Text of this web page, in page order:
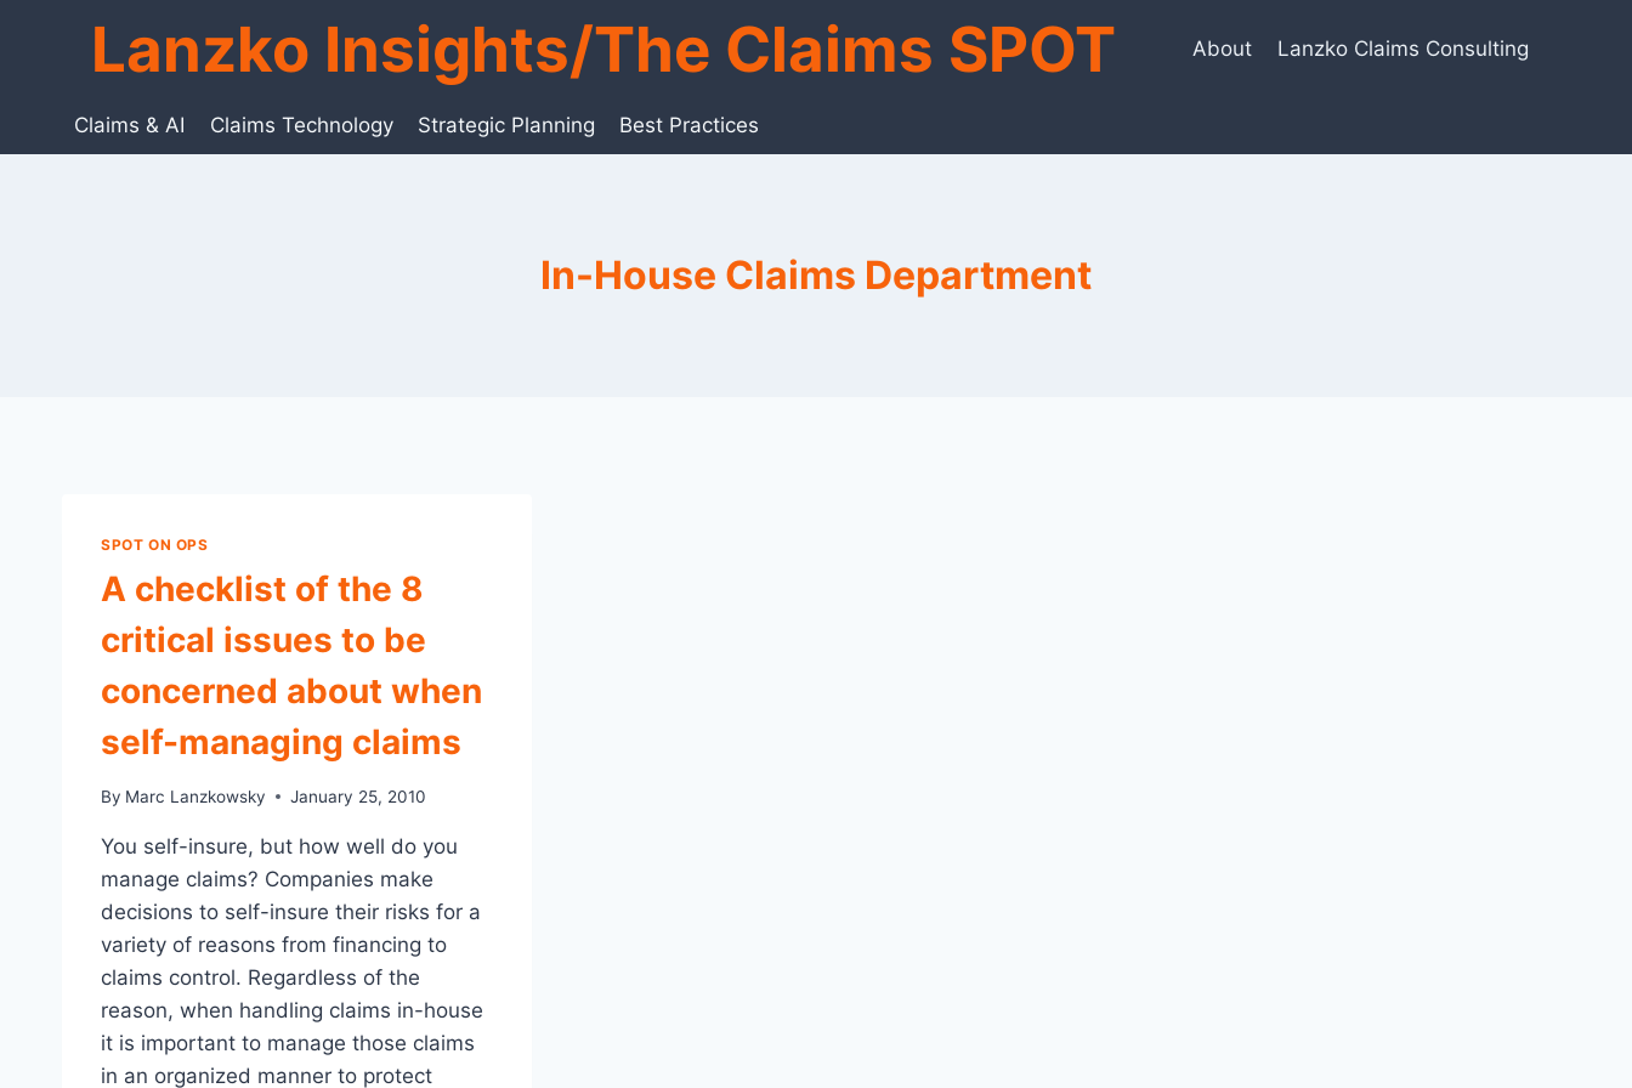
Lanzko Insights/The Claims SPOT About Lanzko Claims Consulting
Claims & AI Claims Technology Strategic Planning Best Practices
In-House Claims Department
SPOT ON OPS
A checklist of the 8
critical issues to be
concerned about when
self-managing claims
By Marc Lanzkowsky January 25, 2010
You self-insure, but how well do you
manage claims? Companies make
decisions to self-insure their risks for a
variety of reasons from financing to
claims control. Regardless of the
reason, when handling claims in-house
it is important to manage those claims
in an organized manner to protect